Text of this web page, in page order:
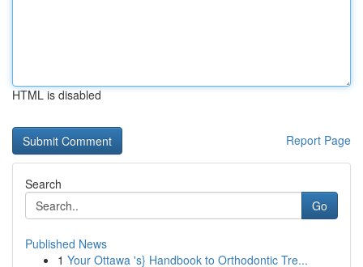
HTML is disabled
Report Page
Search
Go
Published News
1 Your Ottawa 's} Handbook to Orthodontic Tre...